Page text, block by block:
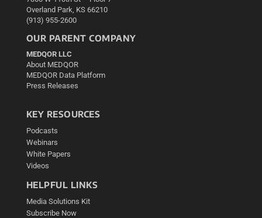
Overland Park, KS 66210
(913) 955-2600
OUR PARENT COMPANY
MEDQOR LLC
About MEDQOR
MEDQOR Data Platform
Press Releases
KEY RESOURCES
Podcasts
Webinars
White Papers
Videos
HELPFUL LINKS
Media Solutions Kit
Subscribe Now